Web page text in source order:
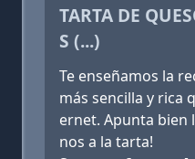
TARTA DE
S (...)
Te enseñamos la
más sencilla y rica
ernet. Apunta bien
nos a la tarta!